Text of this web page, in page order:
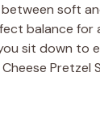
soft
balance for
sit down to
Pretzel